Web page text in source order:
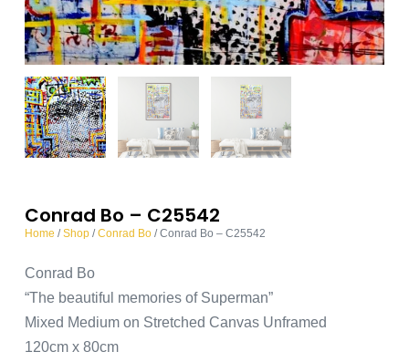
Conrad Bo – C25542
Home /Shop/Conrad Bo/ Conrad Bo – C25542
Conrad Bo
“The beautiful memories of Superman”
Mixed Medium on Stretched Canvas Unframed
120cm x 80cm